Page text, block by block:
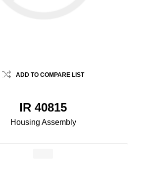
ADD TO COMPARE LIST
IR 40815
Housing Assembly